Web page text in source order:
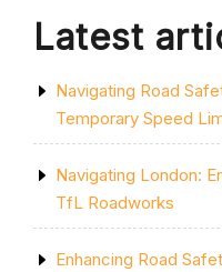
Latest
Navigating Road
Temporary Speed
Navigating London:
TfL Roadworks
Enhancing Road